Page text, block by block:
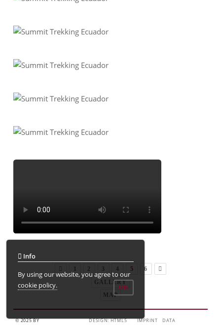
2 3 4 5
6
GALLERY
MAP
Info
By using our website, you agree to our
cookie policy.
OK
© 2025 BY
DESIGN: HTML5
IMPRINT
DATA